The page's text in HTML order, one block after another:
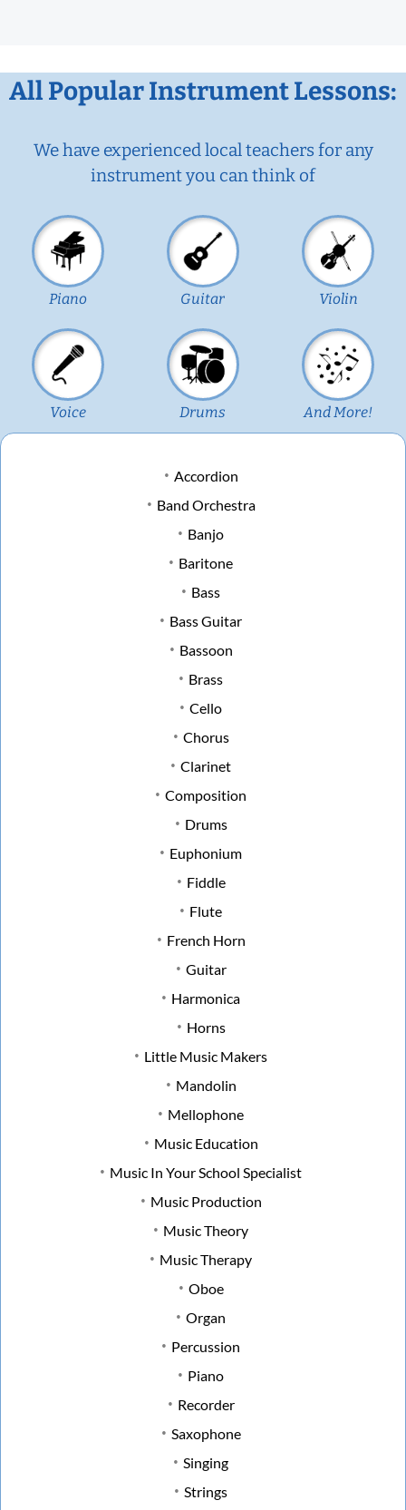
All Popular Instrument Lessons:
We have experienced local teachers for any
instrument you can think of
Piano Guitar Violin
Voice Drums And More!
Accordion
Band Orchestra
Banjo
Baritone
Bass
Bass Guitar
Bassoon
Brass
Cello
Chorus
Clarinet
Composition
Drums
Euphonium
Fiddle
Flute
French Horn
Guitar
Harmonica
Horns
Little Music Makers
Mandolin
Mellophone
Music Education
Music In Your School Specialist
Music Production
Music Theory
Music Therapy
Oboe
Organ
Percussion
Piano
Recorder
Saxophone
Singing
Strings